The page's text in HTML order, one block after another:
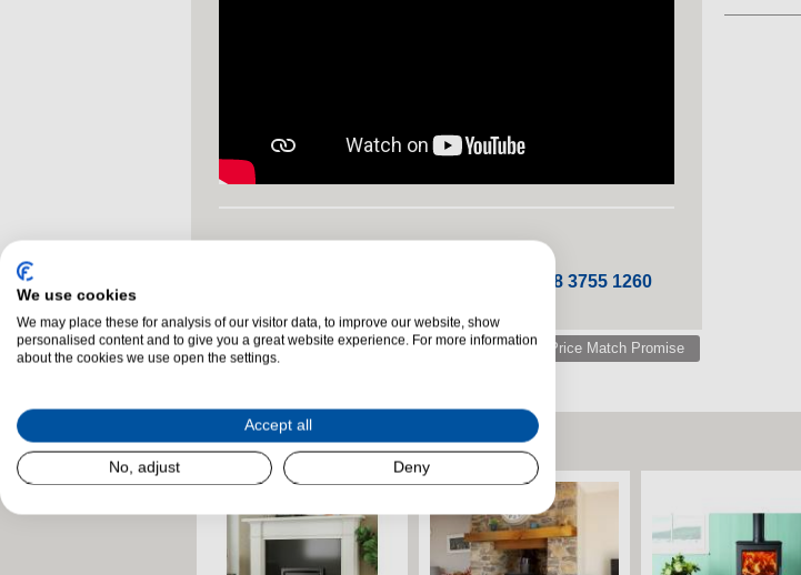
NI 028 3755 1260 ROI 048 3755 1260
Glossary Buyers Guide Price Match Promise
Related Products
We use cookies
We may place these for analysis of our visitor data, to improve our website, show
personalised content and to give you a great website experience. For more information
about the cookies we use open the settings.
Accept all
No, adjust Deny